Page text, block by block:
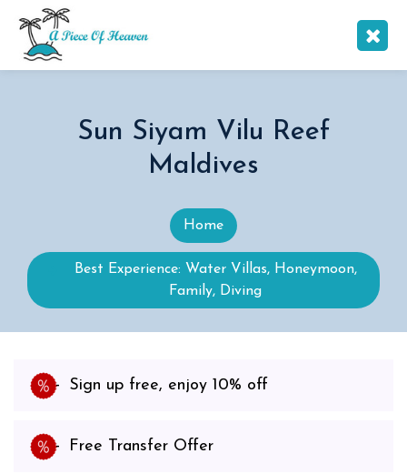
Sun Siyam Vilu Reef
Maldives
Home
Best Experience: Water Villas, Honeymoon,
Family, Diving
Sign up free, enjoy 10% off
Free Transfer Offer